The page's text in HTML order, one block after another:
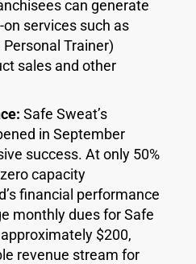
can generate
services such as
Trainer)
sales and other
Safe Sweat’s
in September
success. At only 50%
capacity
financial performance
monthly dues for Safe
$200,
revenue stream for